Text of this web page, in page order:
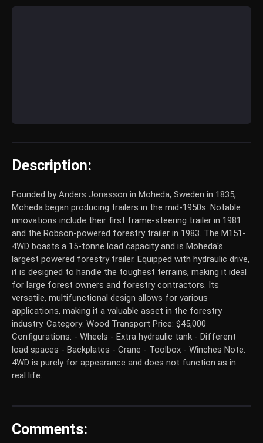
Description:
Founded by Anders Jonasson in Moheda, Sweden in 1835,
Moheda began producing trailers in the mid-1950s. Notable
innovations include their first frame-steering trailer in 1981
and the Robson-powered forestry trailer in 1983. The M151-
4WD boasts a 15-tonne load capacity and is Moheda's
largest powered forestry trailer. Equipped with hydraulic drive,
it is designed to handle the toughest terrains, making it ideal
for large forest owners and forestry contractors. Its
versatile, multifunctional design allows for various
applications, making it a valuable asset in the forestry
industry. Category: Wood Transport Price: $45,000
Configurations: - Wheels - Extra hydraulic tank - Different
load spaces - Backplates - Crane - Toolbox - Winches Note:
4WD is purely for appearance and does not function as in
real life.
Comments: